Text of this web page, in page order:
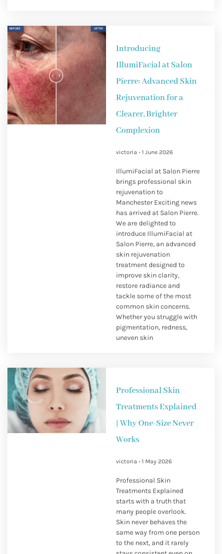
Introducing
IllumiFacial at Salon
Pierre: Advanced Skin
Rejuvenation for a
Clearer, Brighter
Complexion
victoria 1 June 2026
IllumiFacial at Salon Pierre
brings professional skin
rejuvenation to
Manchester Exciting news
has arrived at Salon Pierre.
We are delighted to
introduce IllumiFacial at
Salon Pierre, an advanced
skin rejuvenation
treatment designed to
improve skin clarity,
restore radiance and
tackle some of the most
common skin concerns.
Whether you struggle with
pigmentation, redness,
uneven skin
Professional Skin
Treatments Explained
| Why One-Size Never
Works
victoria 1 May 2026
Professional Skin
Treatments Explained
starts with a truth that
many people overlook.
Skin never behaves the
same way from one person
to the next, and it rarely